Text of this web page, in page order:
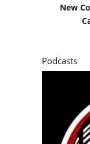
New
Podcasts